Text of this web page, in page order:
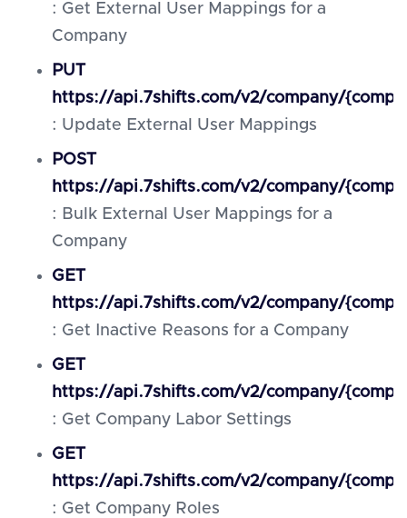
: Get External User Mappings for a
Company
PUT
https://api.7shifts.com/v2/company/
: Update External User Mappings
POST
https://api.7shifts.com/v2/company/
: Bulk External User Mappings for a
Company
GET
https://api.7shifts.com/v2/company/
: Get Inactive Reasons for a Company
GET
https://api.7shifts.com/v2/company/
: Get Company Labor Settings
GET
https://api.7shifts.com/v2/company/
: Get Company Roles